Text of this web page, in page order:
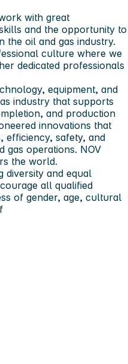
with great
and the opportunity to
the oil and gas industry.
culture where we
dedicated professionals
equipment, and
industry that supports
and production
innovations that
efficiency, safety, and
gas operations. NOV
the world.
diversity and equal
all qualified
of gender, age, cultural